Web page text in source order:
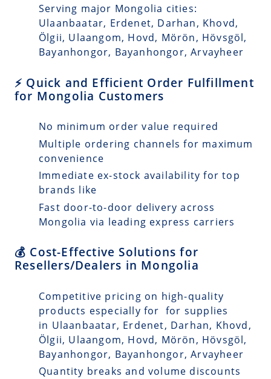
Serving major Mongolia cities:
Ulaanbaatar, Erdenet, Darhan, Khovd,
Ölgii, Ulaangom, Hovd, Mörön, Hövsgöl,
Bayanhongor, Bayanhongor, Arvayheer
⚡ Quick and Efficient Order Fulfillment
for Mongolia Customers
No minimum order value required
Multiple ordering channels for maximum
convenience
Immediate ex-stock availability for top
brands like
Fast door-to-door delivery across
Mongolia via leading express carriers
💰 Cost-Effective Solutions for
Resellers/Dealers in Mongolia
Competitive pricing on high-quality
products especially for for supplies
in Ulaanbaatar, Erdenet, Darhan, Khovd,
Ölgii, Ulaangom, Hovd, Mörön, Hövsgöl,
Bayanhongor, Bayanhongor, Arvayheer
Quantity breaks and volume discounts